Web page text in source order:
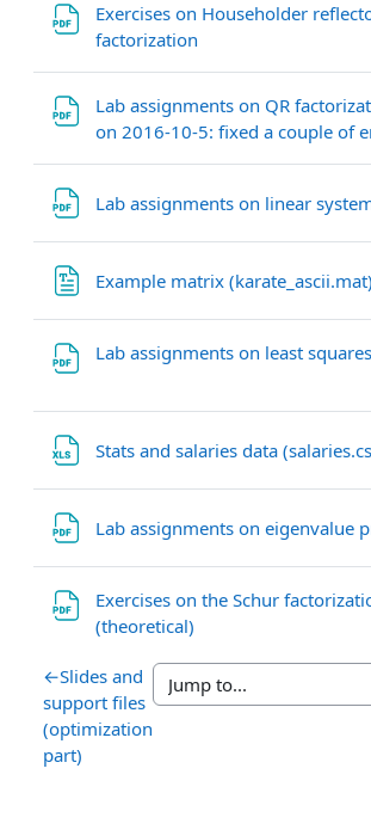
Exercises on Householder
factorization
Lab assignments on QR
on 2016-10-5: fixed a couple of
Lab assignments on linear
Example matrix (karate_ascii.mat)
Lab assignments on least
Stats and salaries data
Lab assignments on eigenvalue
Exercises on the Schur
(theoretical)
←Slides and
support files
(optimization
part)